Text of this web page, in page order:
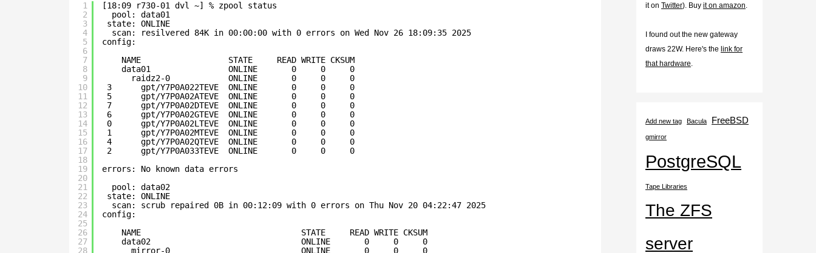
1
2
3
4
5
6
7
8
9
10
11
12
13
14
15
16
17
18
19
20
21
22
23
24
25
26
27
28
[18:09 r730-01 dvl ~] % zpool status
pool: data01
state: ONLINE
scan: resilvered 84K in 00:00:00 with 0 errors on Wed Nov 26 18:09:35 2025
config:
NAME                  STATE     READ WRITE CKSUM
data01                ONLINE       0     0     0
raidz2-0            ONLINE       0     0     0
3      gpt/Y7P0A022TEVE  ONLINE       0     0     0
5      gpt/Y7P0A02ATEVE  ONLINE       0     0     0
7      gpt/Y7P0A02DTEVE  ONLINE       0     0     0
6      gpt/Y7P0A02GTEVE  ONLINE       0     0     0
0      gpt/Y7P0A02LTEVE  ONLINE       0     0     0
1      gpt/Y7P0A02MTEVE  ONLINE       0     0     0
4      gpt/Y7P0A02QTEVE  ONLINE       0     0     0
2      gpt/Y7P0A033TEVE  ONLINE       0     0     0
errors: No known data errors
pool: data02
state: ONLINE
scan: scrub repaired 0B in 00:12:09 with 0 errors on Thu Nov 20 04:22:47 2025
config:
NAME                                 STATE     READ WRITE CKSUM
data02                               ONLINE       0     0     0
mirror-0                           ONLINE       0     0     0
it on Twitter). Buy it on amazon.
I found out the new gateway
draws 22W. Here's the link for
that hardware.
Add new tag Bacula FreeBSD
gmirror
PostgreSQL
Tape Libraries
The ZFS
server